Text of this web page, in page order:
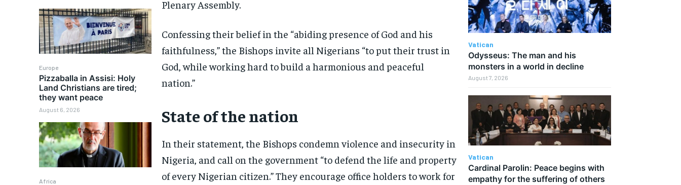
Europe
Pizzaballa in Assisi: Holy
Land Christians are tired;
they want peace
August 6, 2026
Africa
Plenary Assembly.
Confessing their belief in the “abiding presence of God and his
faithfulness,” the Bishops invite all Nigerians “to put their trust in
God, while working hard to build a harmonious and peaceful
nation.”
State of the nation
In their statement, the Bishops condemn violence and insecurity in
Nigeria, and call on the government “to defend the life and property
of every Nigerian citizen.” They encourage office holders to work for
Vatican
Odysseus: The man and his
monsters in a world in decline
August 7, 2026
Vatican
Cardinal Parolin: Peace begins with
empathy for the suffering of others